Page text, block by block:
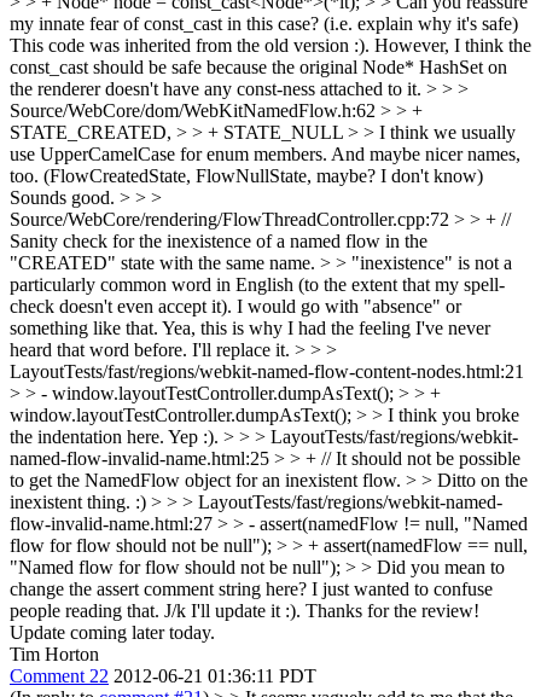
my innate fear of const_cast in this case? (i.e. explain why it's safe)
This code was inherited from the old version :). However, I think the
const_cast should be safe because the original Node* HashSet on
the renderer doesn't have any const-ness attached to it. > > >
Source/WebCore/dom/WebKitNamedFlow.h:62 > > +
STATE_CREATED, > > + STATE_NULL > > I think we usually
use UpperCamelCase for enum members. And maybe nicer names,
too. (FlowCreatedState, FlowNullState, maybe? I don't know)
Sounds good. > > >
Source/WebCore/rendering/FlowThreadController.cpp:72 > > + //
Sanity check for the inexistence of a named flow in the
"CREATED" state with the same name. > > "inexistence" is not a
particularly common word in English (to the extent that my spell-
check doesn't even accept it). I would go with "absence" or
something like that. Yea, this is why I had the feeling I've never
heard that word before. I'll replace it. > > >
LayoutTests/fast/regions/webkit-named-flow-content-nodes.html:21
> > - window.layoutTestController.dumpAsText(); > > +
window.layoutTestController.dumpAsText(); > > I think you broke
the indentation here. Yep :). > > > LayoutTests/fast/regions/webkit-
named-flow-invalid-name.html:25 > > + // It should not be possible
to get the NamedFlow object for an inexistent flow. > > Ditto on the
inexistent thing. :) > > > LayoutTests/fast/regions/webkit-named-
flow-invalid-name.html:27 > > - assert(namedFlow != null, "Named
flow for flow should not be null"); > > + assert(namedFlow == null,
"Named flow for flow should not be null"); > > Did you mean to
change the assert comment string here? I just wanted to confuse
people reading that. J/k I'll update it :). Thanks for the review!
Update coming later today.
Tim Horton
Comment 22 2012-06-21 01:36:11 PDT